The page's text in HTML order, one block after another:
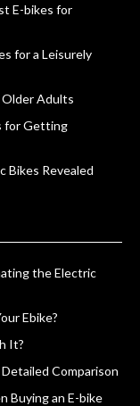
E-bikes for
for a Leisurely
Adults
for Getting
Bikes Revealed
the Electric
Ebike?
It?
Comparison
Buying an E-bike